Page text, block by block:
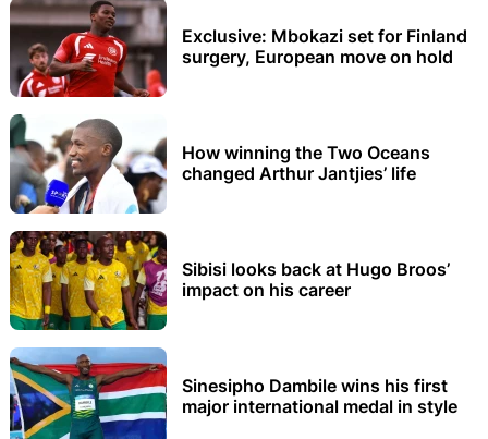
Exclusive: Mbokazi set for Finland
surgery, European move on hold
How winning the Two Oceans
changed Arthur Jantjies’ life
Sibisi looks back at Hugo Broos’
impact on his career
Sinesipho Dambile wins his first
major international medal in style